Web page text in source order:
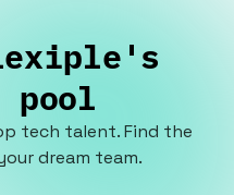
tech talent. Find the
dream team.